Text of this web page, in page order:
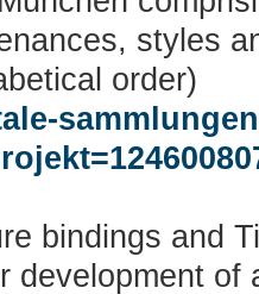
styles
order)
bindings and
development of